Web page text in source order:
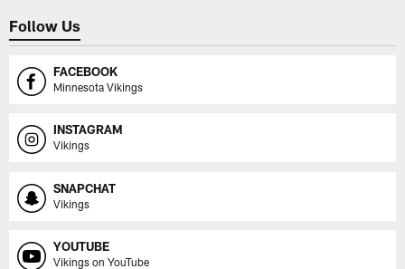
Follow Us
FACEBOOK
Minnesota Vikings
INSTAGRAM
Vikings
SNAPCHAT
Vikings
YOUTUBE
Vikings on YouTube